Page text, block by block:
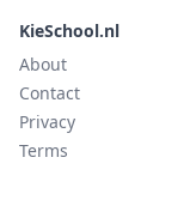
KieSchool.nl
About
Contact
Privacy
Terms